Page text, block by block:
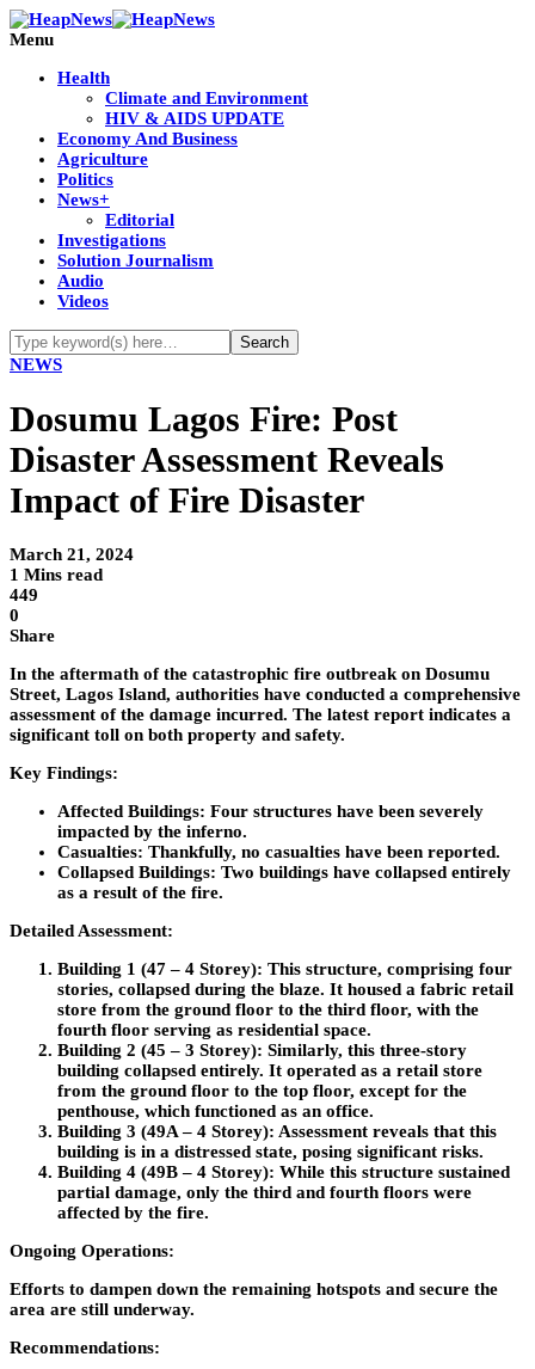
Menu
Health
Climate and Environment
HIV & AIDS UPDATE
Economy And Business
Agriculture
Politics
News+
Editorial
Investigations
Solution Journalism
Audio
Videos
NEWS
Dosumu Lagos Fire: Post
Disaster Assessment Reveals
Impact of Fire Disaster
March 21, 2024
1 Mins read
449
0
Share
In the aftermath of the catastrophic fire outbreak on Dosumu
Street, Lagos Island, authorities have conducted a comprehensive
assessment of the damage incurred. The latest report indicates a
significant toll on both property and safety.
Key Findings:
Affected Buildings: Four structures have been severely
impacted by the inferno.
Casualties: Thankfully, no casualties have been reported.
Collapsed Buildings: Two buildings have collapsed entirely
as a result of the fire.
Detailed Assessment:
Building 1 (47 – 4 Storey): This structure, comprising four
stories, collapsed during the blaze. It housed a fabric retail
store from the ground floor to the third floor, with the
fourth floor serving as residential space.
Building 2 (45 – 3 Storey): Similarly, this three-story
building collapsed entirely. It operated as a retail store
from the ground floor to the top floor, except for the
penthouse, which functioned as an office.
Building 3 (49A – 4 Storey): Assessment reveals that this
building is in a distressed state, posing significant risks.
Building 4 (49B – 4 Storey): While this structure sustained
partial damage, only the third and fourth floors were
affected by the fire.
Ongoing Operations:
Efforts to dampen down the remaining hotspots and secure the
area are still underway.
Recommendations: